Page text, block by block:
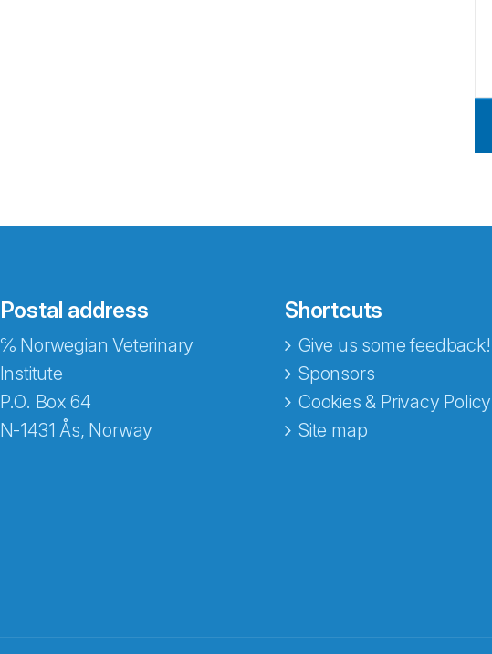
Postal address
℅ Norwegian Veterinary
Institute
P.O. Box 64
N-1431 Ås, Norway
Shortcuts
Give us some feedback!
Sponsors
Cookies & Privacy Policy
Site map